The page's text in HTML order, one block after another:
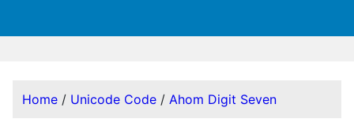
Home / Unicode Code / Ahom Digit Seven